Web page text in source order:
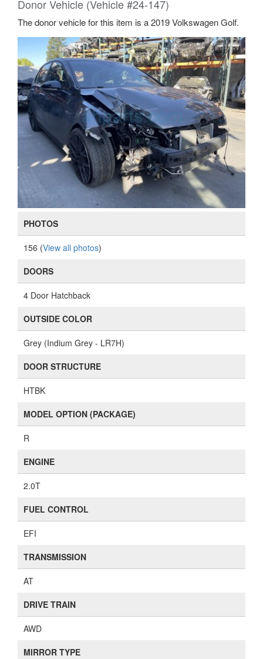
Donor Vehicle (Vehicle #24-147)
The donor vehicle for this item is a 2019 Volkswagen Golf.
PHOTOS
156 (View all photos)
DOORS
4 Door Hatchback
OUTSIDE COLOR
Grey (Indium Grey - LR7H)
DOOR STRUCTURE
HTBK
MODEL OPTION (PACKAGE)
R
ENGINE
2.0T
FUEL CONTROL
EFI
TRANSMISSION
AT
DRIVE TRAIN
AWD
MIRROR TYPE